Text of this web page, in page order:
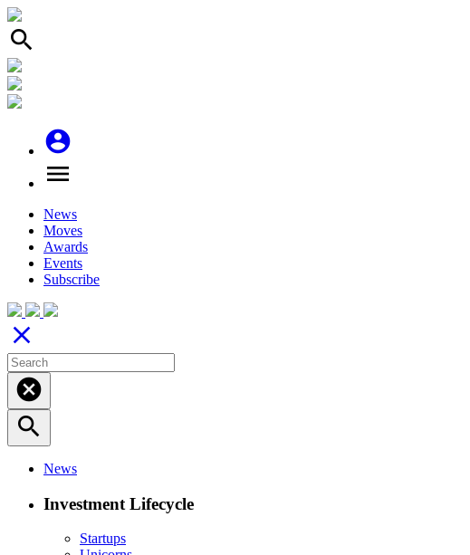
search
account_circle
menu
News
Moves
Awards
Events
Subscribe
close
cancel
search
News
Investment Lifecycle
Startups